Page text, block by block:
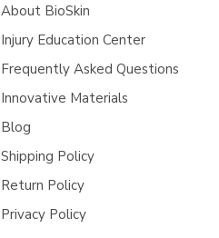
About BioSkin
Injury Education Center
Frequently Asked Questions
Innovative Materials
Blog
Shipping Policy
Return Policy
Privacy Policy